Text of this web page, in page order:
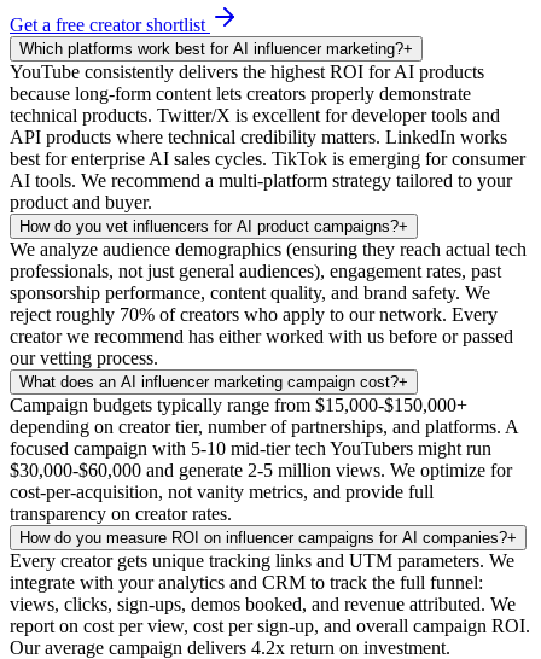
Get a free creator shortlist
Which platforms work best for AI influencer marketing?+
YouTube consistently delivers the highest ROI for AI products
because long-form content lets creators properly demonstrate
technical products. Twitter/X is excellent for developer tools and
API products where technical credibility matters. LinkedIn works
best for enterprise AI sales cycles. TikTok is emerging for consumer
AI tools. We recommend a multi-platform strategy tailored to your
product and buyer.
How do you vet influencers for AI product campaigns?+
We analyze audience demographics (ensuring they reach actual tech
professionals, not just general audiences), engagement rates, past
sponsorship performance, content quality, and brand safety. We
reject roughly 70% of creators who apply to our network. Every
creator we recommend has either worked with us before or passed
our vetting process.
What does an AI influencer marketing campaign cost?+
Campaign budgets typically range from $15,000-$150,000+
depending on creator tier, number of partnerships, and platforms. A
focused campaign with 5-10 mid-tier tech YouTubers might run
$30,000-$60,000 and generate 2-5 million views. We optimize for
cost-per-acquisition, not vanity metrics, and provide full
transparency on creator rates.
How do you measure ROI on influencer campaigns for AI companies?+
Every creator gets unique tracking links and UTM parameters. We
integrate with your analytics and CRM to track the full funnel:
views, clicks, sign-ups, demos booked, and revenue attributed. We
report on cost per view, cost per sign-up, and overall campaign ROI.
Our average campaign delivers 4.2x return on investment.